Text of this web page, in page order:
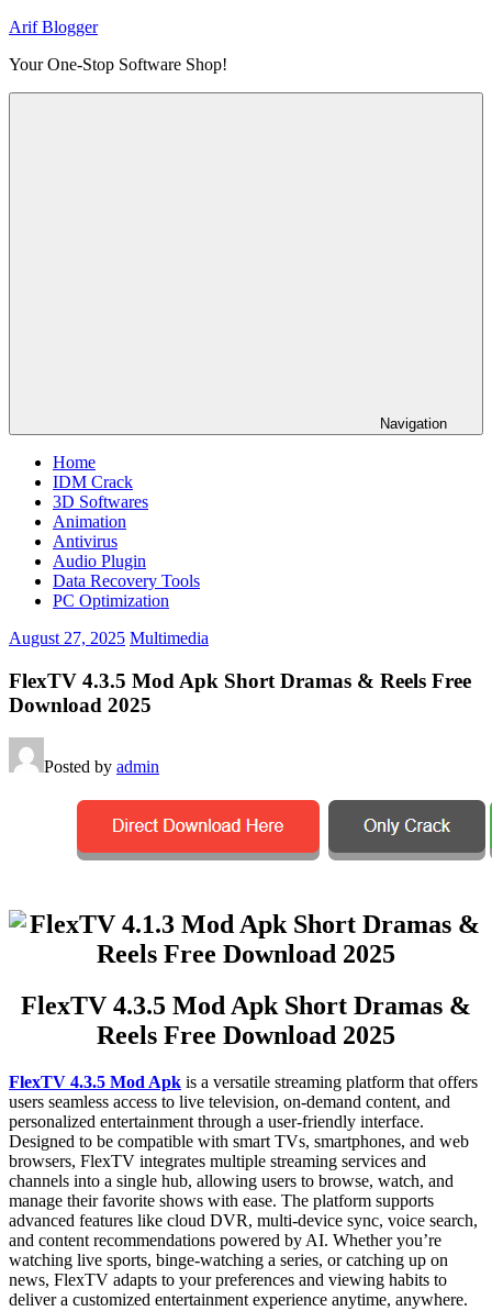
Skip
content
Arif Blogger
Your One-Stop Software Shop!
Navigation
Home
IDM Crack
3D Softwares
Animation
Antivirus
Audio Plugin
Data Recovery Tools
PC Optimization
August 27, 2025 Multimedia
FlexTV 4.3.5 Mod Apk Short Dramas & Reels Free
Download 2025
Posted by admin
FlexTV 4.3.5 Mod Apk Short Dramas &
Reels Free Download 2025
FlexTV 4.3.5 Mod Apk is a versatile streaming platform that offers
users seamless access to live television, on-demand content, and
personalized entertainment through a user-friendly interface.
Designed to be compatible with smart TVs, smartphones, and web
browsers, FlexTV integrates multiple streaming services and
channels into a single hub, allowing users to browse, watch, and
manage their favorite shows with ease. The platform supports
advanced features like cloud DVR, multi-device sync, voice search,
and content recommendations powered by AI. Whether you’re
watching live sports, binge-watching a series, or catching up on
news, FlexTV adapts to your preferences and viewing habits to
deliver a customized entertainment experience anytime, anywhere.